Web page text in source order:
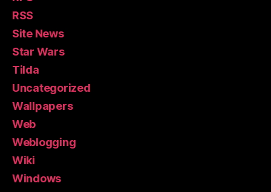
RSS
Site News
Star Wars
Tilda
Uncategorized
Wallpapers
Web
Weblogging
Wiki
Windows